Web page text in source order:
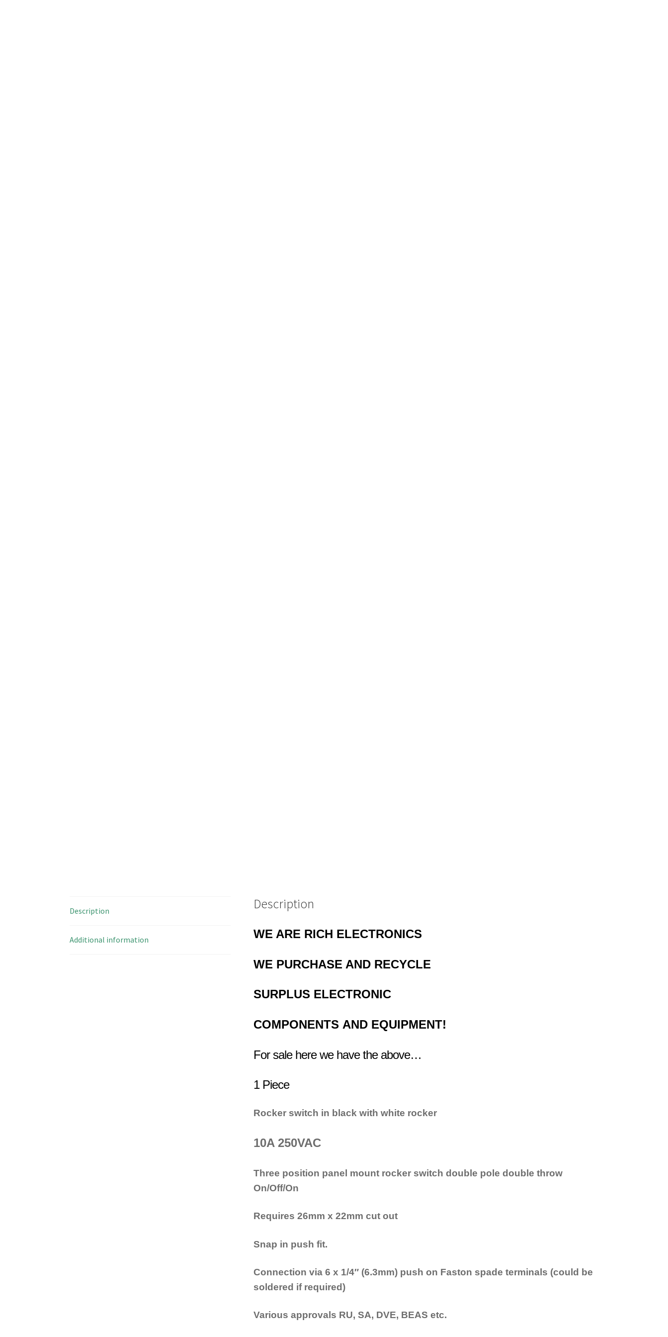
Description
Additional information
Description
WE ARE RICH ELECTRONICS
WE PURCHASE AND RECYCLE
SURPLUS ELECTRONIC
COMPONENTS AND EQUIPMENT!
For sale here we have the above…
1 Piece
Rocker switch in black with white rocker
10A 250VAC
Three position panel mount rocker switch double pole double throw
On/Off/On
Requires 26mm x 22mm cut out
Snap in push fit.
Connection via 6 x 1/4″ (6.3mm) push on Faston spade terminals (could be
soldered if required)
Various approvals RU, SA, DVE, BEAS etc.